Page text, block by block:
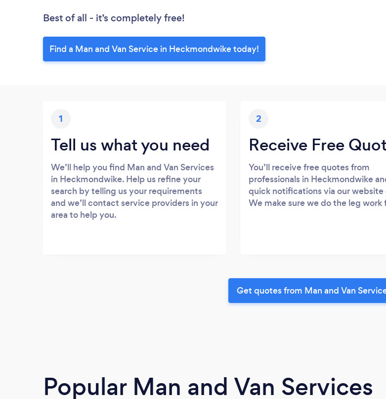
Best of all - it’s completely free!
Find a Man and Van Service in Heckmondwike today!
1
Tell us what you need
We’ll help you find Man and Van Services
in Heckmondwike. Help us refine your
search by telling us your requirements
and we’ll contact service providers in your
area to help you.
2
Receive Free
You’ll receive free quotes from
professionals in Heckmondwike
quick notifications via our website
We make sure we do the leg work
Get quotes from Man and Van
Popular Man and Van Services